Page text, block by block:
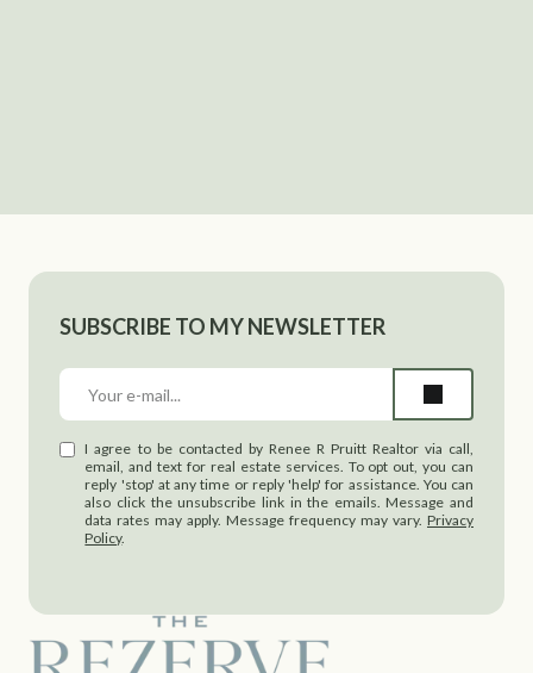
SUBSCRIBE TO MY NEWSLETTER
I agree to be contacted by Renee R Pruitt Realtor via call,
email, and text for real estate services. To opt out, you can
reply 'stop' at any time or reply 'help' for assistance. You can
also click the unsubscribe link in the emails. Message and
data rates may apply. Message frequency may vary. Privacy
Policy.